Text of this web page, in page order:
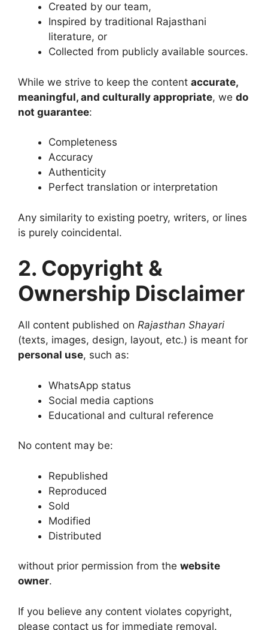
Created by our team,
Inspired by traditional Rajasthani
literature, or
Collected from publicly available sources.
While we strive to keep the content accurate,
meaningful, and culturally appropriate, we do
not guarantee:
Completeness
Accuracy
Authenticity
Perfect translation or interpretation
Any similarity to existing poetry, writers, or lines
is purely coincidental.
2. Copyright &
Ownership Disclaimer
All content published on Rajasthan Shayari
(texts, images, design, layout, etc.) is meant for
personal use, such as:
WhatsApp status
Social media captions
Educational and cultural reference
No content may be:
Republished
Reproduced
Sold
Modified
Distributed
without prior permission from the website
owner.
If you believe any content violates copyright,
please contact us for immediate removal.